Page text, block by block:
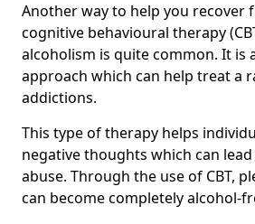
Another way to help you recover
cognitive behavioural therapy
alcoholism is quite common. It is
approach which can help treat a
addictions.
This type of therapy helps
negative thoughts which can
abuse. Through the use of CBT,
can become completely alcohol-